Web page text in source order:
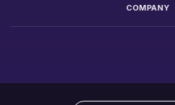
COMPANY